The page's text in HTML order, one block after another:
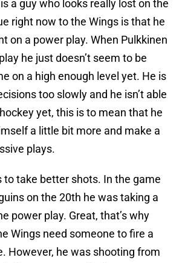
a guy who looks really lost on the
right now to the Wings is that he
on a power play. When Pulkkinen
he just doesn’t seem to be
on a high enough level yet. He is
too slowly and he isn’t able
yet, this is to mean that he
a little bit more and make a
plays.
to take better shots. In the game
on the 20th he was taking a
power play. Great, that’s why
Wings need someone to fire a
However, he was shooting from